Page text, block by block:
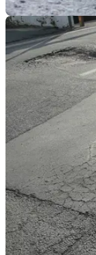
GENERAL
Roads
chiefs
Cracks and
impassable...